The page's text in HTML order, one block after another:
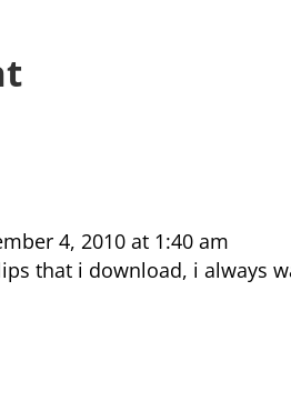
4, 2010 at 1:40 am
that i download, i always